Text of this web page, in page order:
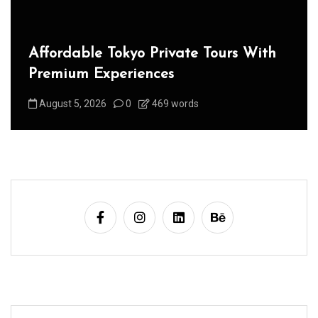
Affordable Tokyo Private Tours With
Premium Experiences
August 5, 2026 0 469 words